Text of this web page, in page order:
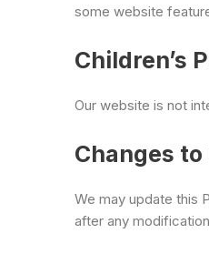
some website
Children’s
Our website is not
Changes
We may update this
after any